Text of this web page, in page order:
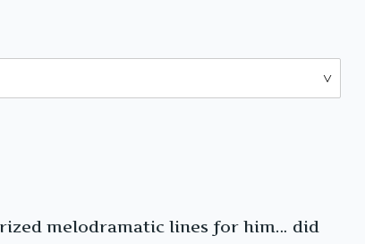
melodramatic lines for him… did